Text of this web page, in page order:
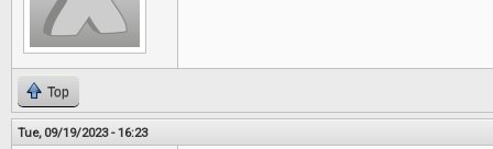
Top
Tue, 09/19/2023 - 16:23